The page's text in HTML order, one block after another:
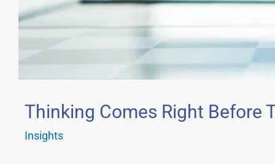
Thinking Comes Right Before
Insights